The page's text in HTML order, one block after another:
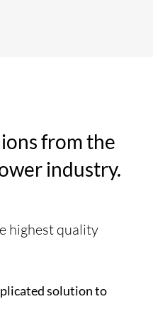
from the
industry.
highest quality
solution to